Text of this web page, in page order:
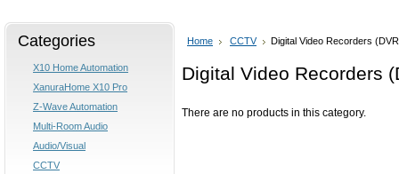
Categories
X10 Home Automation
XanuraHome X10 Pro
Z-Wave Automation
Multi-Room Audio
Audio/Visual
CCTV
Home CCTV Digital Video Recorders
Digital Video Recorders
There are no products in this category.